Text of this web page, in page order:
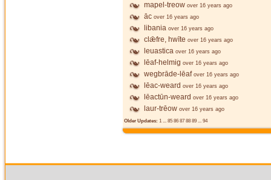
mapel-treow over 16 years ago
āc over 16 years ago
libania over 16 years ago
clǣfre, hwīte over 16 years ago
leuastica over 16 years ago
lēaf-helmig over 16 years ago
wegbrāde-lēaf over 16 years ago
lēac-weard over 16 years ago
lēactūn-weard over 16 years ago
laur-trēow over 16 years ago
Older Updates: 1 ... 85 86 87 88 89 ... 94